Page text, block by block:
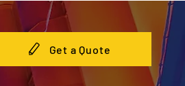
Get a Quote